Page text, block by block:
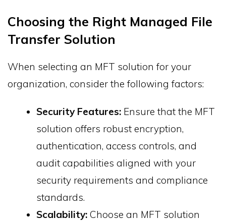
Choosing the Right Managed File
Transfer Solution
When selecting an MFT solution for your
organization, consider the following factors:
Security Features: Ensure that the MFT
solution offers robust encryption,
authentication, access controls, and
audit capabilities aligned with your
security requirements and compliance
standards.
Scalability: Choose an MFT solution